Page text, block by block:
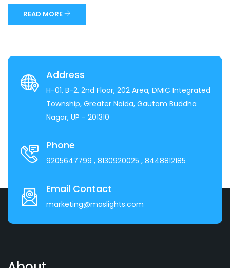
READ MORE
Address
H-01, B-2, 2nd Floor, 202 Area, DMIC Integrated
Township, Greater Noida, Gautam Buddha
Nagar, UP - 201310
Phone
9205647799 , 8130920025 , 8448812185
Email Contact
marketing@maslights.com